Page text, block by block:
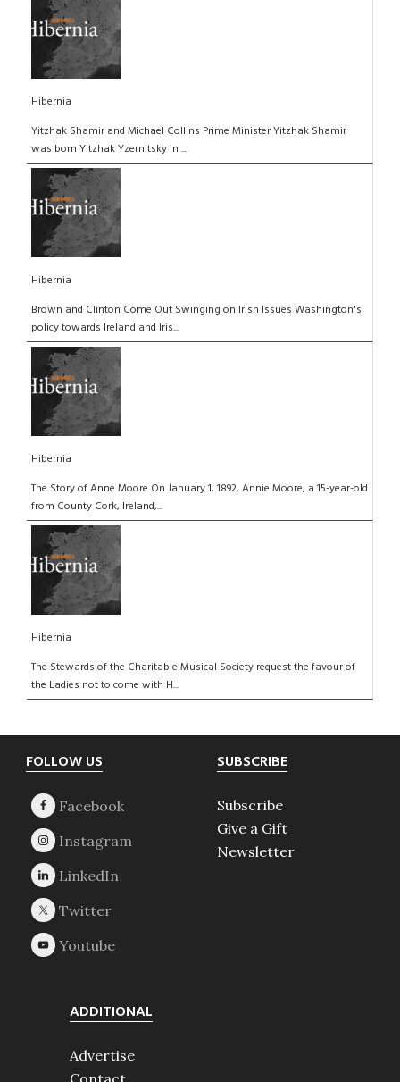
Hibernia
Yitzhak Shamir and Michael Collins Prime Minister Yitzhak Shamir
was born Yitzhak Yzernitsky in ...
Hibernia
Brown and Clinton Come Out Swinging on Irish Issues Washington's
policy towards Ireland and Iris...
Hibernia
The Story of Anne Moore On January 1, 1892, Annie Moore, a 15-year-old
from County Cork, Ireland,...
Hibernia
The Stewards of the Charitable Musical Society request the favour of
the Ladies not to come with H...
Footer
FOLLOW US SUBSCRIBE
Subscribe
Give a Gift
Newsletter
ADDITIONAL
Advertise